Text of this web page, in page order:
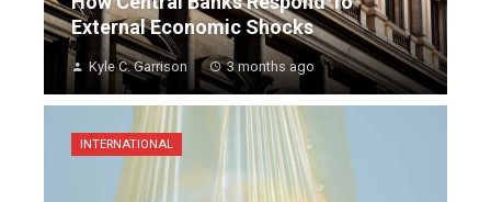
External Economic Shocks
Kyle C. Garrison 3 months ago
INTERNATIONAL